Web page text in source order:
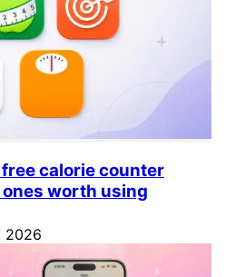
calorie counter
worth using
2026